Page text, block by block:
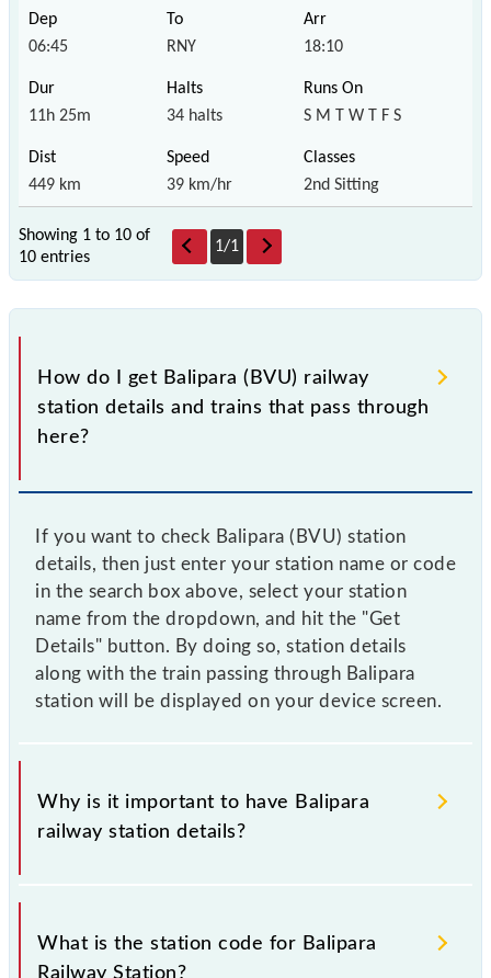
06:45 RNY 18:10
11h 25m 34 halts S M T W T F S
449 km 39 km/hr 2nd Sitting
Showing 1 to 10 of
10 entries
1/1
How do I get Balipara (BVU) railway
station details and trains that pass through
here?
If you want to check Balipara (BVU) station
details, then just enter your station name or code
in the search box above, select your station
name from the dropdown, and hit the "Get
Details" button. By doing so, station details
along with the train passing through Balipara
station will be displayed on your device screen.
Why is it important to have Balipara
railway station details?
This information is very important as the knowledge
of Balipara (BVU) railway station helps avoid
confusion between similar-sounding station names
What is the station code for Balipara
Railway Station?